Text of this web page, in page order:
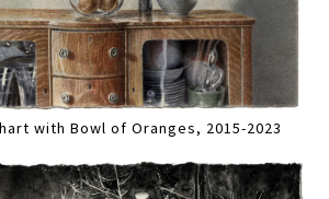
with Bowl of Oranges, 2015-2023